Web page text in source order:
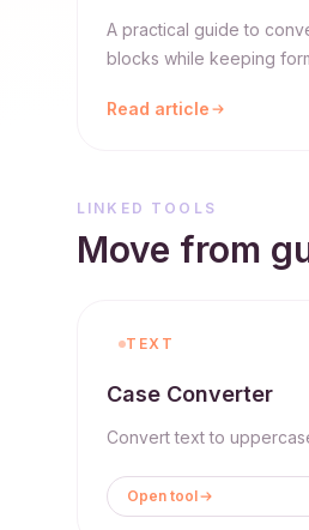
A practical guide to
blocks while keeping
Read article
LINKED TOOLS
Move from
TEXT
Case Converter
Convert text to
Open tool